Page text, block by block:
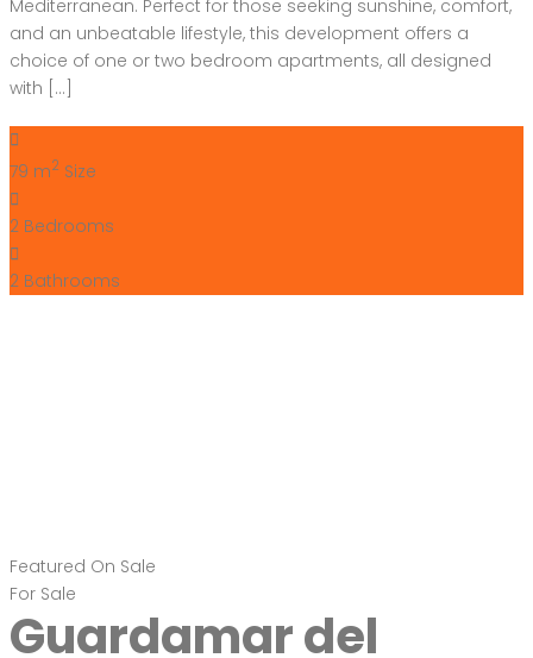
2 Bedrooms
2 Bathrooms
FeaturedOn Sale
For Sale
Guardamar del
Segura Costa Blanca
For Sale – Stunning New Build Apartments in Guardamar del
Segura, Costa Blanca South, Spain From just €285,000,
Bartholomew McElhatton Estate Agents proudly present an
exciting opportunity to own a brand new home in one of